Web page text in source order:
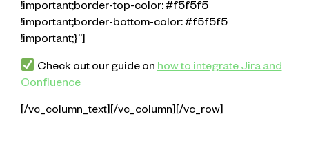
!important;border-top-color: #f5f5f5
!important;border-bottom-color: #f5f5f5
!important;}”]
Check out our guide onhow to integrate Jira and
Confluence
[/vc_column_text][/vc_column][/vc_row]